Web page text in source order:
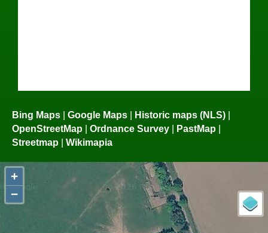
Bing Maps Google Maps Historic maps (NLS)
OpenStreetMap
Ordnance Survey PastMap
Streetmap
Wikimapia
+
−